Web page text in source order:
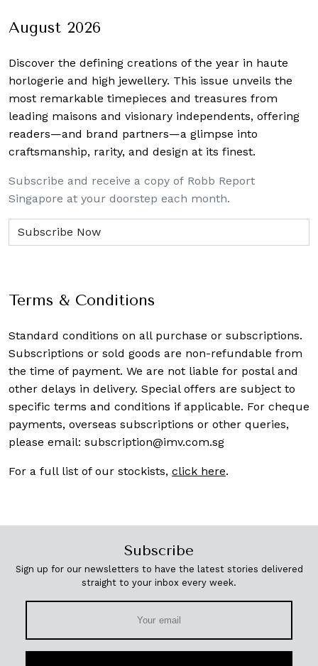
August 2026
Discover the defining creations of the year in haute
horlogerie and high jewellery. This issue unveils the
most remarkable timepieces and treasures from
leading maisons and visionary independents, offering
readers—and brand partners—a glimpse into
craftsmanship, rarity, and design at its finest.
Subscribe and receive a copy of Robb Report
Singapore at your doorstep each month.
Terms & Conditions
Standard conditions on all purchase or subscriptions.
Subscriptions or sold goods are non-refundable from
the time of payment. We are not liable for postal and
other delays in delivery. Special offers are subject to
specific terms and conditions if applicable. For cheque
payments, overseas subscriptions or other queries,
please email: subscription@imv.com.sg
For a full list of our stockists, click here.
Subscribe
Sign up for our newsletters to have the latest stories delivered
straight to your inbox every week.